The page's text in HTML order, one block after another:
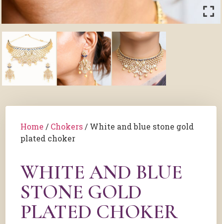
Home / Chokers / White and blue stone gold
plated choker
WHITE AND BLUE
STONE GOLD
PLATED CHOKER